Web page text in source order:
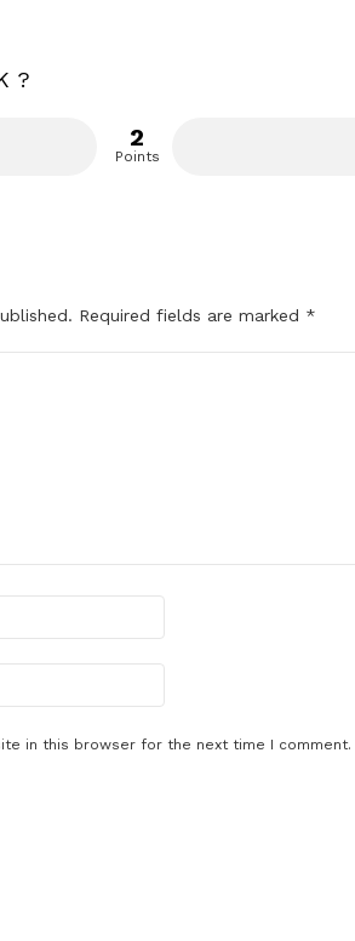
2
Points
Required fields are marked *
in this browser for the next time I comment.